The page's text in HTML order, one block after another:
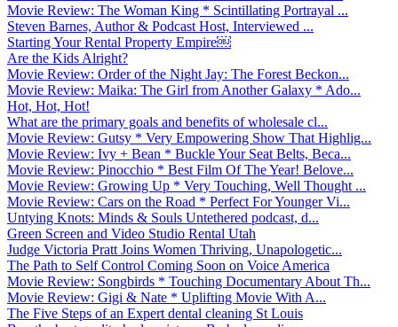
Movie Review: The Woman King * Scintillating Portrayal ...
Steven Barnes, Author & Podcast Host, Interviewed ...
Starting Your Rental Property Empire￼
Are the Kids Alright?
Movie Review: Order of the Night Jay: The Forest Beckon...
Movie Review: Maika: The Girl from Another Galaxy * Ado...
Hot, Hot, Hot!
What are the primary goals and benefits of wholesale cl...
Movie Review: Gutsy * Very Empowering Show That Highlig...
Movie Review: Ivy + Bean * Buckle Your Seat Belts, Beca...
Movie Review: Pinocchio * Best Film Of The Year! Belove...
Movie Review: Growing Up * Very Touching, Well Thought ...
Movie Review: Cars on the Road * Perfect For Younger Vi...
Untying Knots: Minds & Souls Untethered podcast, d...
Green Screen and Video Studio Rental Utah
Judge Victoria Pratt Joins Women Thriving, Unapologetic...
The Path to Self Control Coming Soon on Voice America
Movie Review: Songbirds * Touching Documentary About Th...
Movie Review: Gigi & Nate * Uplifting Movie With A...
The Five Steps of an Expert dental cleaning St Louis